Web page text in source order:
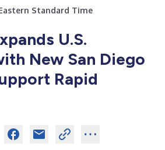
Standard Time
U.S.
New San Diego
Rapid